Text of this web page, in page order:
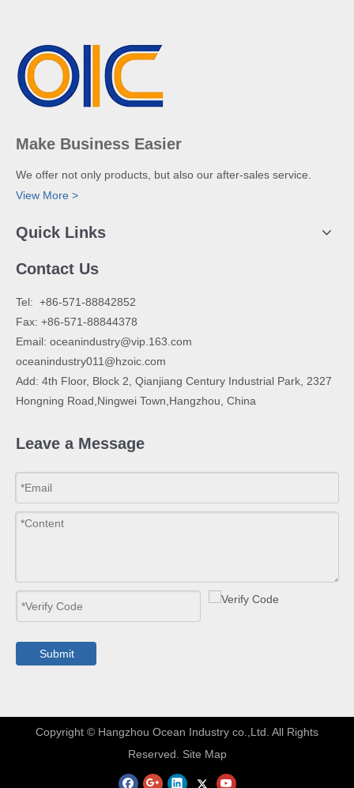
Make Business Easier
We offer not only products, but also our after-sales service.
View More >
Quick Links
Contact Us
​Tel: +86-571-88842852
Fax: +86-571-88844378
Email: oceanindustry@vip.163.com
oceanindustry011@hzoic.com
Add: 4th Floor, Block 2, Qianjiang Century Industrial Park, 2327
Hongning Road,Ningwei Town,Hangzhou, China
Leave a Message
Submit
​Copyright © Hangzhou Ocean Industry co.,Ltd. All Rights
Reserved. Site Map